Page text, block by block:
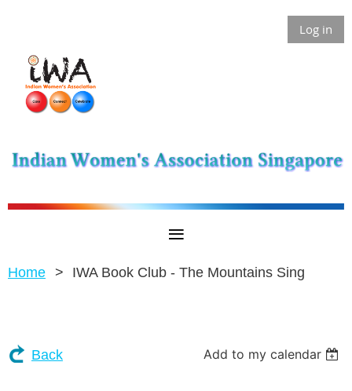
Log in
Home IWA Book Club - The Mountains Sing
Back Add to my calendar